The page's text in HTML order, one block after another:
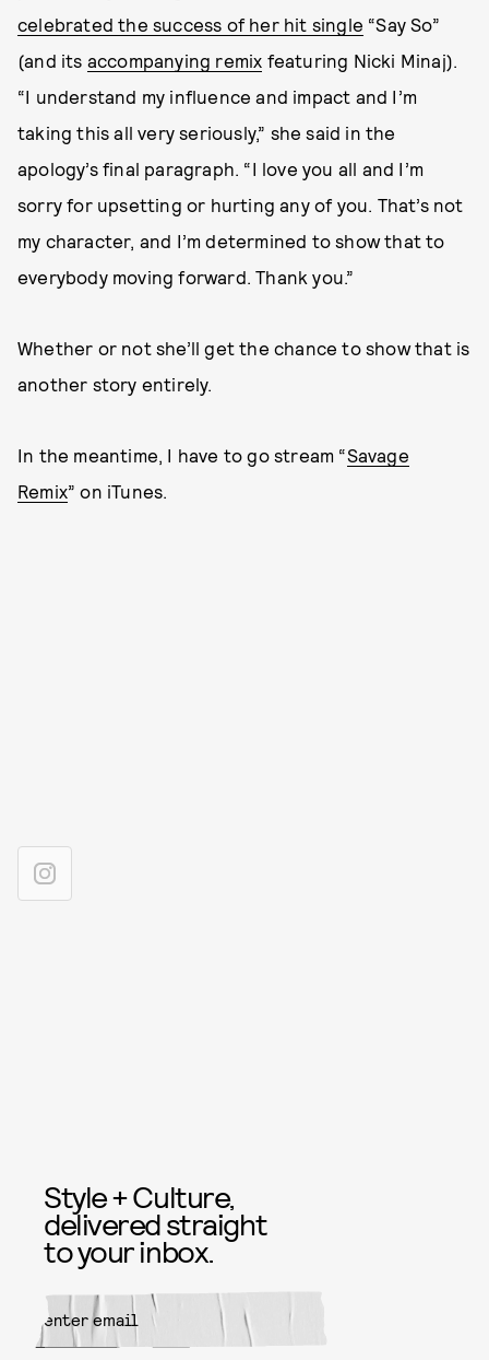
celebrated the success of her hit single “Say So”
(and its accompanying remix featuring Nicki Minaj).
“I understand my influence and impact and I’m
taking this all very seriously,” she said in the
apology’s final paragraph. “I love you all and I’m
sorry for upsetting or hurting any of you. That’s not
my character, and I’m determined to show that to
everybody moving forward. Thank you.”
Whether or not she’ll get the chance to show that is
another story entirely.
In the meantime, I have to go stream “Savage
Remix” on iTunes.
Style + Culture,
delivered straight
to your inbox.